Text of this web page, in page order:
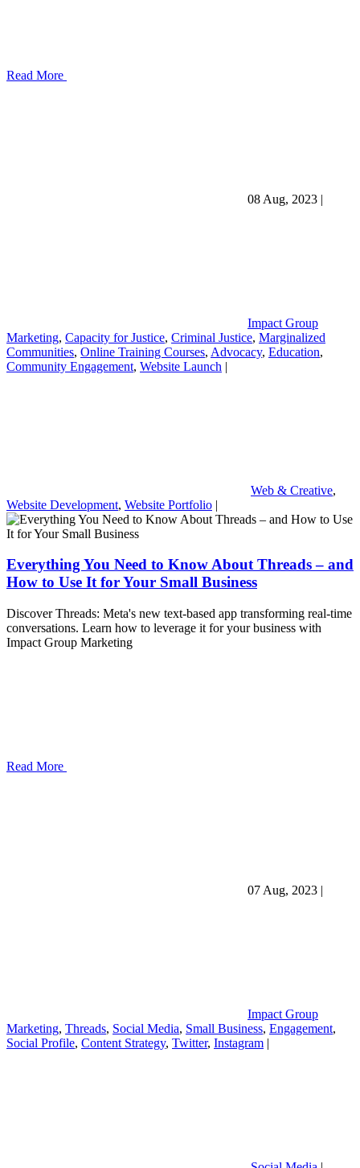
Read More
08 Aug, 2023 |
Impact Group
Marketing, Capacity for Justice, Criminal Justice, Marginalized
Communities, Online Training Courses, Advocacy, Education,
Community Engagement, Website Launch |
Web & Creative,
Website Development, Website Portfolio |
Everything You Need to Know About Threads – and
How to Use It for Your Small Business
Discover Threads: Meta's new text-based app transforming real-time
conversations. Learn how to leverage it for your business with
Impact Group Marketing
Read More
07 Aug, 2023 |
Impact Group
Marketing, Threads, Social Media, Small Business, Engagement,
Social Profile, Content Strategy, Twitter, Instagram |